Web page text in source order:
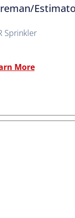
Sprinkler
More